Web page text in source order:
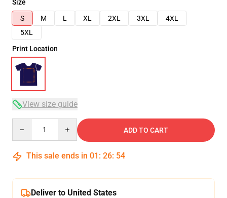
Size
S
M L XL 2XL 3XL
4XL
5XL
Print Location
View size guide
ADD TO CART
This sale ends in 01 : 26: 54
Deliver to United States